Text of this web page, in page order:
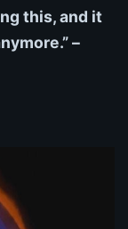
this, and it
–